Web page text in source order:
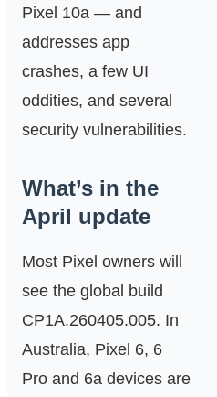
Pixel 10a — and
addresses app
crashes, a few UI
oddities, and several
security vulnerabilities.
What’s in the
April update
Most Pixel owners will
see the global build
CP1A.260405.005. In
Australia, Pixel 6, 6
Pro and 6a devices are